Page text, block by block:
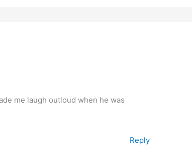
me laugh outloud when he was
Reply